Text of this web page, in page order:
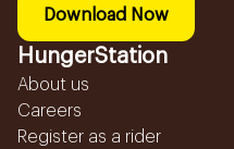
Download Now
HungerStation
About us
Careers
Register as a rider